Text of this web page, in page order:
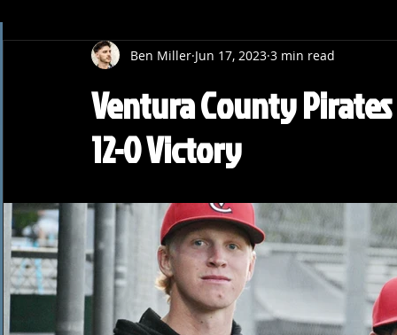
Ventura County
12-0 Victory
Ben Miller Jun 17, 2023 3 min read